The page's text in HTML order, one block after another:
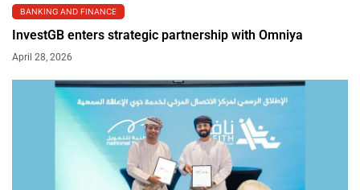
BANKING AND FINANCE
InvestGB enters strategic partnership with Omniya
April 28, 2026